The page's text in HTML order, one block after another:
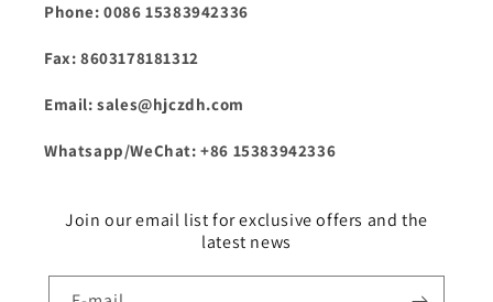
Phone: 0086 15383942336
Fax: 8603178181312
Email: sales@hjczdh.com
Whatsapp/WeChat: +86 15383942336
Join our email list for exclusive offers and the
latest news